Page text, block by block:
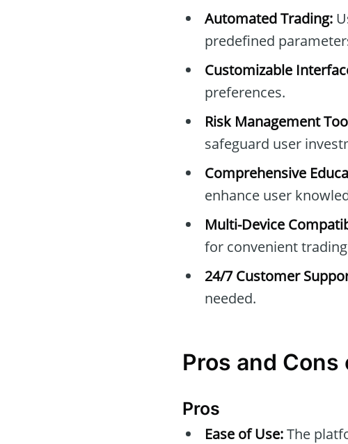
Automated Trading:
predefined
Customizable
preferences.
Risk Management
safeguard user
Comprehensive
enhance user
Multi-Device
for convenient
24/7 Customer
needed.
Pros and
Pros
Ease of Use:The